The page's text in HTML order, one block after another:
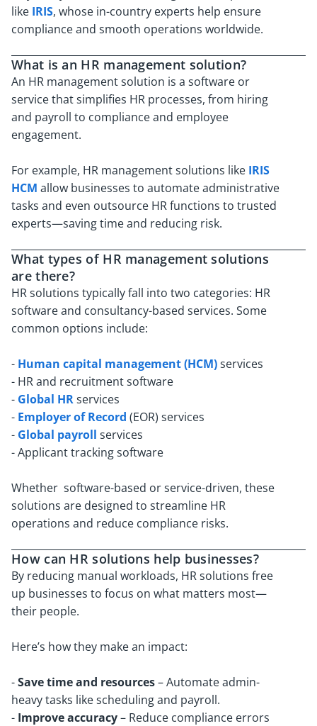
like IRIS, whose in-country experts help ensure
compliance and smooth operations worldwide.
What is an HR management solution?
An HR management solution is a software or
service that simplifies HR processes, from hiring
and payroll to compliance and employee
engagement.
For example, HR management solutions like IRIS
HCM allow businesses to automate administrative
tasks and even outsource HR functions to trusted
experts—saving time and reducing risk.
What types of HR management solutions
are there?
HR solutions typically fall into two categories: HR
software and consultancy-based services. Some
common options include:
- Human capital management (HCM)services
- HR and recruitment software
- Global HRservices
- Employer of Record (EOR) services
- Global payroll services
- Applicant tracking software
Whether software-based or service-driven, these
solutions are designed to streamline HR
operations and reduce compliance risks.
How can HR solutions help businesses?
By reducing manual workloads, HR solutions free
up businesses to focus on what matters most—
their people.
Here’s how they make an impact:
-Save time and resources– Automate admin-
heavy tasks like scheduling and payroll.
- Improve accuracy– Reduce compliance errors